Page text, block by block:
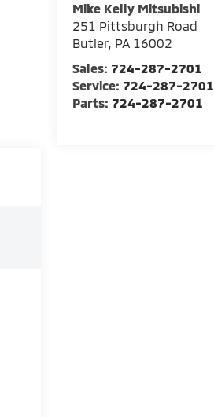
Mike Kelly Mitsubishi
251 Pittsburgh Road
Butler, PA 16002
Sales: 724-287-2701
Service: 724-287-2701
Parts: 724-287-2701